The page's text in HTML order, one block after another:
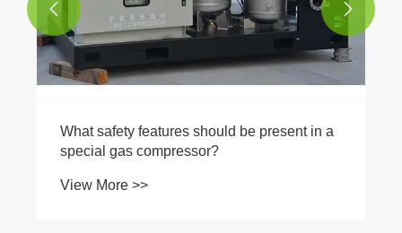
What safety features should be present in a
special gas compressor?
View More >>
 